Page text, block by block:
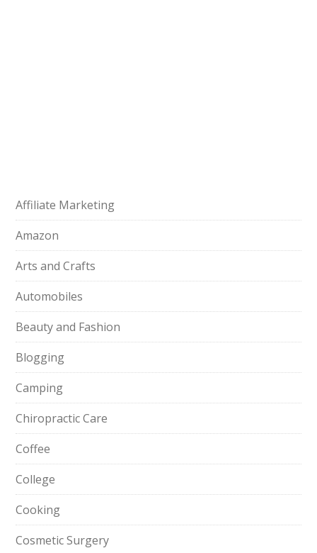
Affiliate Marketing
Amazon
Arts and Crafts
Automobiles
Beauty and Fashion
Blogging
Camping
Chiropractic Care
Coffee
College
Cooking
Cosmetic Surgery